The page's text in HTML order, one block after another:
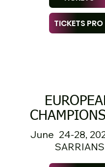
TICKETS PRO
June 24-28,
SARRIANS